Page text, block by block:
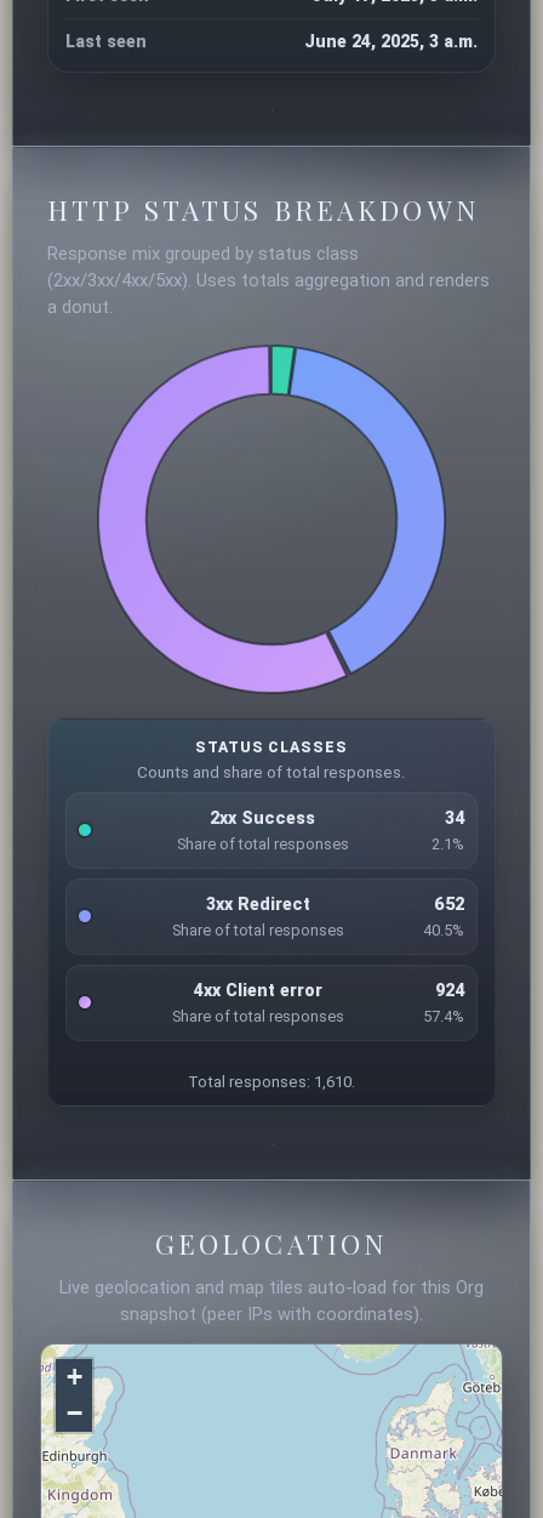
Last seen June 24, 2025, 3 a.m.
HTTP STATUS BREAKDOWN
Response mix grouped by status class
(2xx/3xx/4xx/5xx). Uses totals aggregation and renders
a donut.
STATUS CLASSES
Counts and share of total responses.
2xx Success
Share of total responses
34
2.1%
3xx Redirect
Share of total responses
652
40.5%
4xx Client error
Share of total responses
924
57.4%
Total responses: 1,610.
GEOLOCATION
Live geolocation and map tiles auto-load for this Org
snapshot (peer IPs with coordinates).
+
−